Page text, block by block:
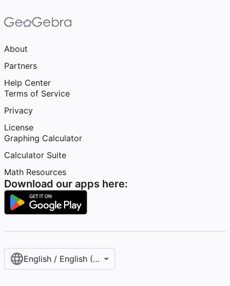
About
Partners
Help Center
Terms of Service
Privacy
License
Graphing Calculator
Calculator Suite
Math Resources
Download our apps here:
English / English (United States)